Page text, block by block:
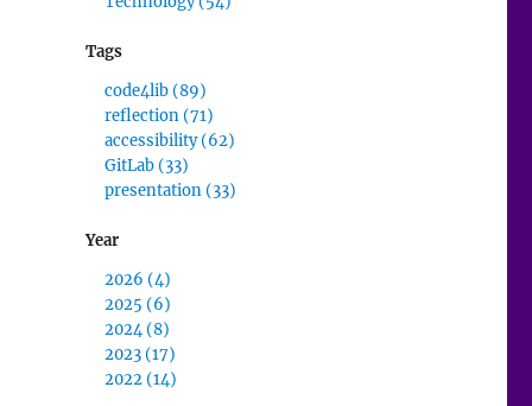
Tags
code4lib (89)
reflection (71)
accessibility (62)
GitLab (33)
presentation (33)
Year
2026 (4)
2025 (6)
2024 (8)
2023 (17)
2022 (14)